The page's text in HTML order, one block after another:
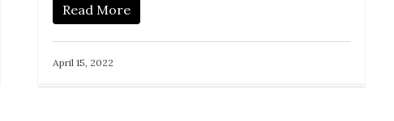
Read More
April 15, 2022